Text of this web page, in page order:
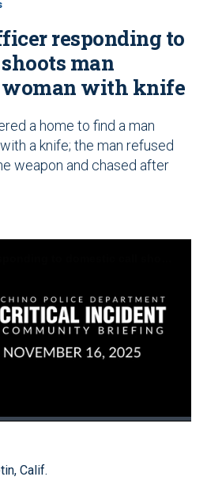
responding to
man
woman with knife
a home to find a man
a knife; the man refused
weapon and chased after
Calif.